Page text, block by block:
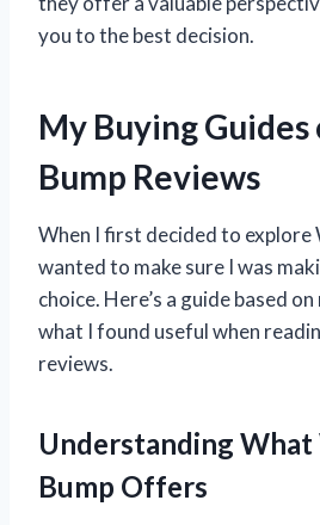
you to the best decision.
My Buying
Bump Reviews
When I first decided to explore
wanted to make sure I was
choice. Here’s a guide based
what I found useful when
reviews.
Understanding What
Bump Offers